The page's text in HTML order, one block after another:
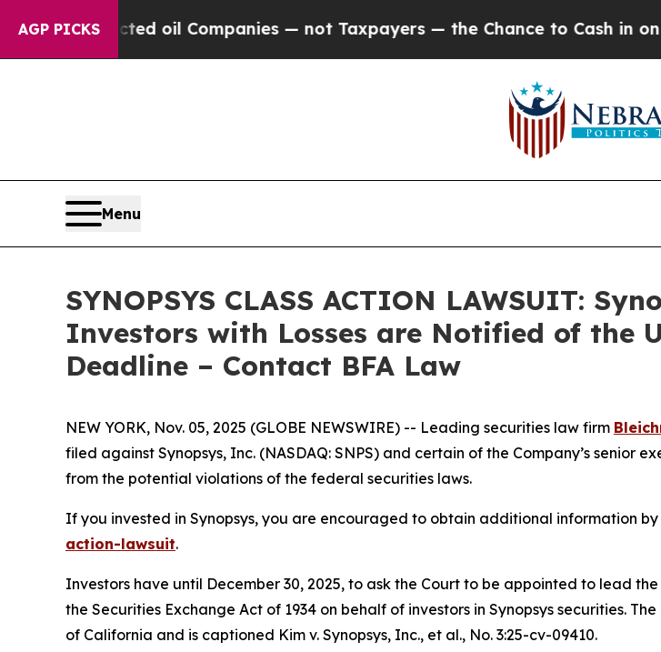
AGP PICKSoil Companies — not Taxpayers — the Chance to Cash in on Publicly
Menu
SYNOPSYS CLASS ACTION LAWSUIT:
Investors with Losses are Notified of the
Deadline – Contact BFA Law
NEW YORK, Nov. 05, 2025 (GLOBE NEWSWIRE) -- Leading securities law firm
filed against Synopsys, Inc. (NASDAQ: SNPS) and certain of the Company’s
from the potential violations of the federal securities laws.
If you invested in Synopsys, you are encouraged to obtain additional information by
action-lawsuit.
Investors have until December 30, 2025, to ask the Court to be appointed to lead
the Securities Exchange Act of 1934 on behalf of investors in Synopsys securities.
of California and is captioned Kim v. Synopsys, Inc., et al., No. 3:25-cv-09410.